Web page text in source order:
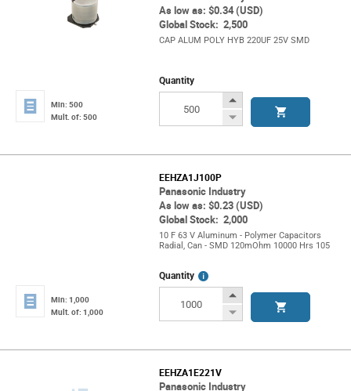
As low as: $0.34 (USD)
Global Stock: 2,500
CAP ALUM POLY HYB 220UF 25V SMD
Min: 500
Mult. of: 500
Quantity
Increase
Button
Decrease
EEHZA1J100P
Panasonic Industry
As low as: $0.23 (USD)
Global Stock: 2,000
10 F 63 V Aluminum - Polymer Capacitors
Radial, Can - SMD 120mOhm 10000 Hrs 105
Min: 1,000
Mult. of: 1,000
Quantity
More
Increase
Button
Decrease
EEHZA1E221V
Panasonic Industry